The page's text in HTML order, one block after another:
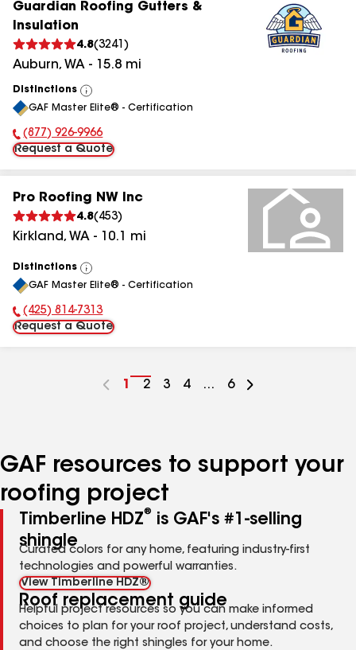
Guardian Roofing Gutters &
Insulation
4.8(3241 )
Auburn, WA - 15.8 mi
Distinctions
View
All
GAF Master Elite® - Certification
Phone Number:
(877) 926-9966
Request a Quote
Pro Roofing NW Inc
4.8( 453)
Kirkland, WA - 10.1 mi
Distinctions
View
All
GAF Master Elite® - Certification
Phone Number:
(425) 814-7313
Request a Quote
Go
1
Go
2
Go
3
Go
4 ...
Go
6
GAF resources to support your
roofing project
Timberline HDZ®
is GAF's #1-selling
shingle
Curated colors for any home, featuring industry-first
technologies and powerful warranties.
View Timberline HDZ®
Roof replacement guide
Helpful project resources so you can make informed
choices to plan for your roof project, understand costs,
and choose the right shingles for your home.